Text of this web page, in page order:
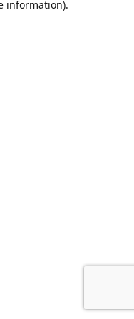
information).